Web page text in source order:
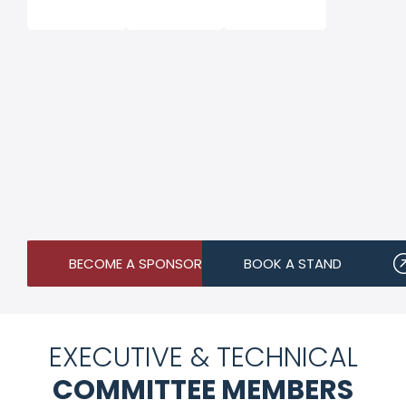
BECOME A SPONSOR BOOK A STAND
EXECUTIVE & TECHNICAL
COMMITTEE MEMBERS